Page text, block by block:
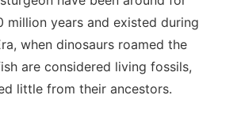
million years and existed during
when dinosaurs roamed the
are considered living fossils,
little from their ancestors.